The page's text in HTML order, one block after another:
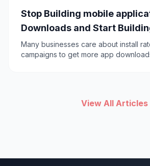
Stop Building mobile
Downloads and Start
Use instead
Many businesses care about install
campaigns to get more app
View All Articles